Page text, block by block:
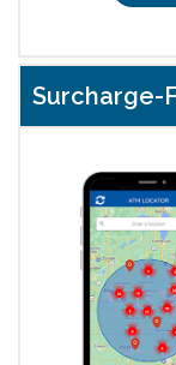
Surcharge-